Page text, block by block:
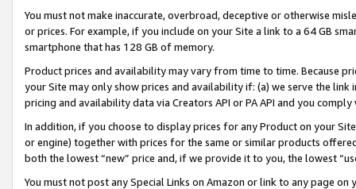
You must not make inaccurate, overbroad, deceptive or otherwise
or prices. For example, if you include on your Site a link to a 64 GB
smartphone that has 128 GB of memory.
Product prices and availability may vary from time to time. Because
your Site may only show prices and availability if: (a) we serve the
pricing and availability data via Creators API or PA API and you
In addition, if you choose to display prices for any Product on your
or engine) together with prices for the same or similar products
both the lowest “new” price and, if we provide it to you, the lowest
You must not post any Special Links on Amazon or link to any page